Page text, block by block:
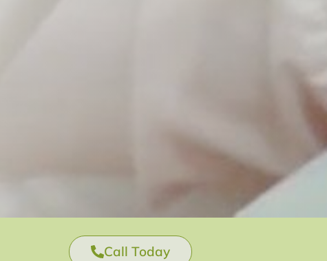
Call Today